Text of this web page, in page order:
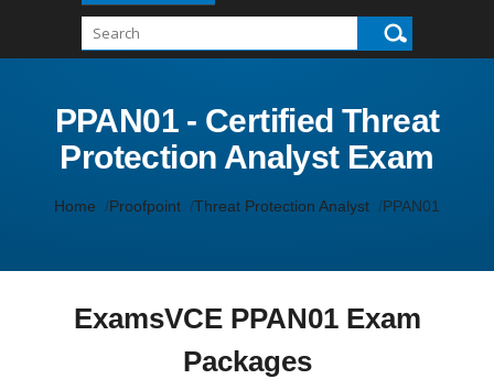
PPAN01 - Certified Threat
Protection Analyst Exam
Home Proofpoint Threat Protection Analyst PPAN01
ExamsVCE PPAN01 Exam
Packages